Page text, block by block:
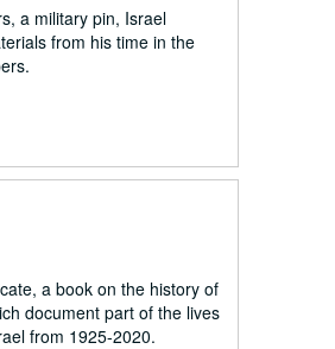
a military pin, Israel
from his time in the
a book on the history of
document part of the lives
from 1925-2020.